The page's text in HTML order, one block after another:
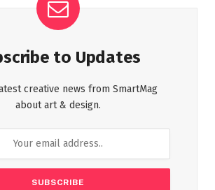
to Updates
creative news from SmartMag
about art & design.